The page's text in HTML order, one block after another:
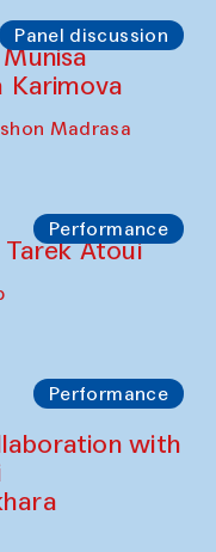
Panel discussion
Karimova
Madrasa
Performance
Atoui
Performance
with